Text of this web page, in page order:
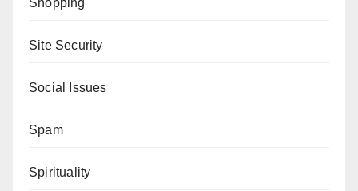
Shopping
Site Security
Social Issues
Spam
Spirituality